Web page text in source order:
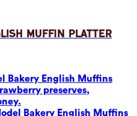
Muffin Platter
Bakery English Muffins
preserves,
Bakery English Muffins